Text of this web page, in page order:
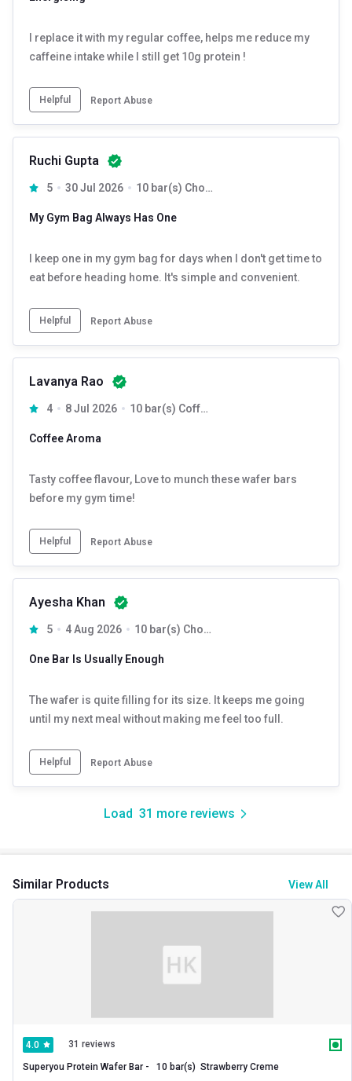
I replace it with my regular coffee, helps me reduce my
caffeine intake while I still get 10g protein !
Helpful Report Abuse
Ruchi Gupta
5 30 Jul 2026 10 bar(s) Chocolate
My Gym Bag Always Has One
I keep one in my gym bag for days when I don't get time to
eat before heading home. It's simple and convenient.
Helpful Report Abuse
Lavanya Rao
4 8 Jul 2026 10 bar(s) Coffee
Coffee Aroma
Tasty coffee flavour, Love to munch these wafer bars
before my gym time!
Helpful Report Abuse
Ayesha Khan
5 4 Aug 2026 10 bar(s) Chocolate
One Bar Is Usually Enough
The wafer is quite filling for its size. It keeps me going
until my next meal without making me feel too full.
Helpful Report Abuse
Load 31 more reviews
Similar Products View All
4.0 31 reviews